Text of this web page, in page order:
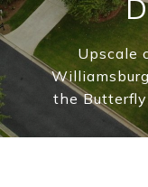
Upscale
the